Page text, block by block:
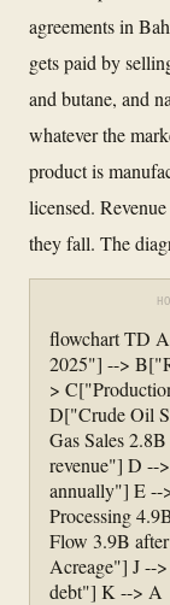
agreements in
gets paid by
and butane, and
whatever the
product is
licensed.
they fall. The
flowchart TD
2025"] -->
>
D["Crude Oil
Gas Sales
revenue"] D --
annually"] E
Processing
Flow 3.9B
Acreage"] J --
debt"] K --> A